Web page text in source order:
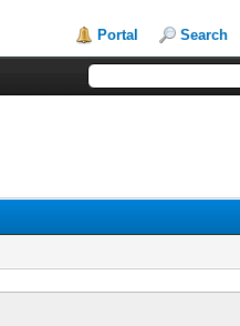
Portal Search